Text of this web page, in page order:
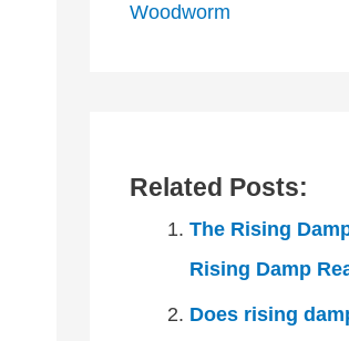
Woodworm
Related Posts:
The Rising
Rising Damp
Does rising